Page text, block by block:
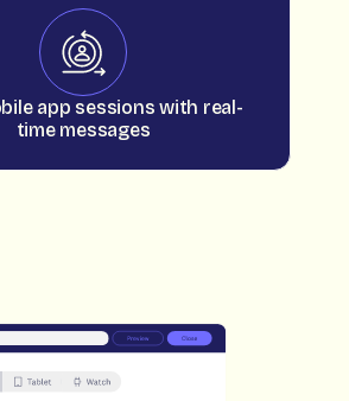
app sessions with real-
time messages